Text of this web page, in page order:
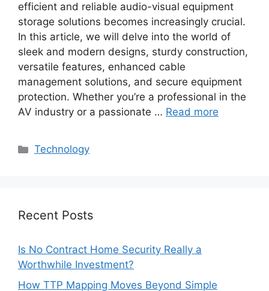
efficient and reliable audio-visual equipment
storage solutions becomes increasingly crucial.
In this article, we will delve into the world of
sleek and modern designs, sturdy construction,
versatile features, enhanced cable
management solutions, and secure equipment
protection. Whether you’re a professional in the
AV industry or a passionate … Read more
Categories
Technology
Recent Posts
Is No Contract Home Security Really a
Worthwhile Investment?
How TTP Mapping Moves Beyond Simple